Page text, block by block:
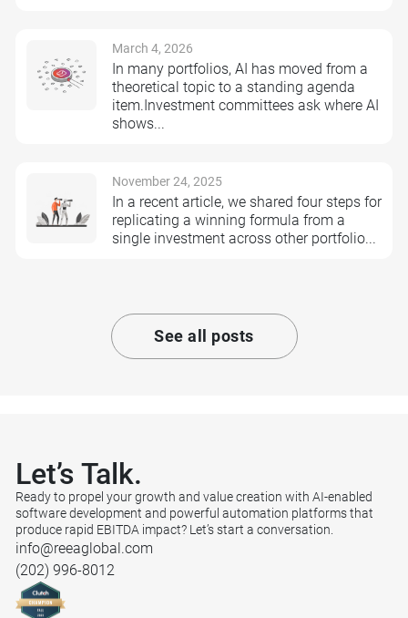
March 4, 2026
In many portfolios, AI has moved from a
theoretical topic to a standing agenda
item.Investment committees ask where AI
shows...
November 24, 2025
In a recent article, we shared four steps for
replicating a winning formula from a
single investment across other portfolio...
See all posts
Let’s Talk.
Ready to propel your growth and value creation with AI-enabled
software development and powerful automation platforms that
produce rapid EBITDA impact? Let’s start a conversation.
info@reeaglobal.com
(202) 996-8012